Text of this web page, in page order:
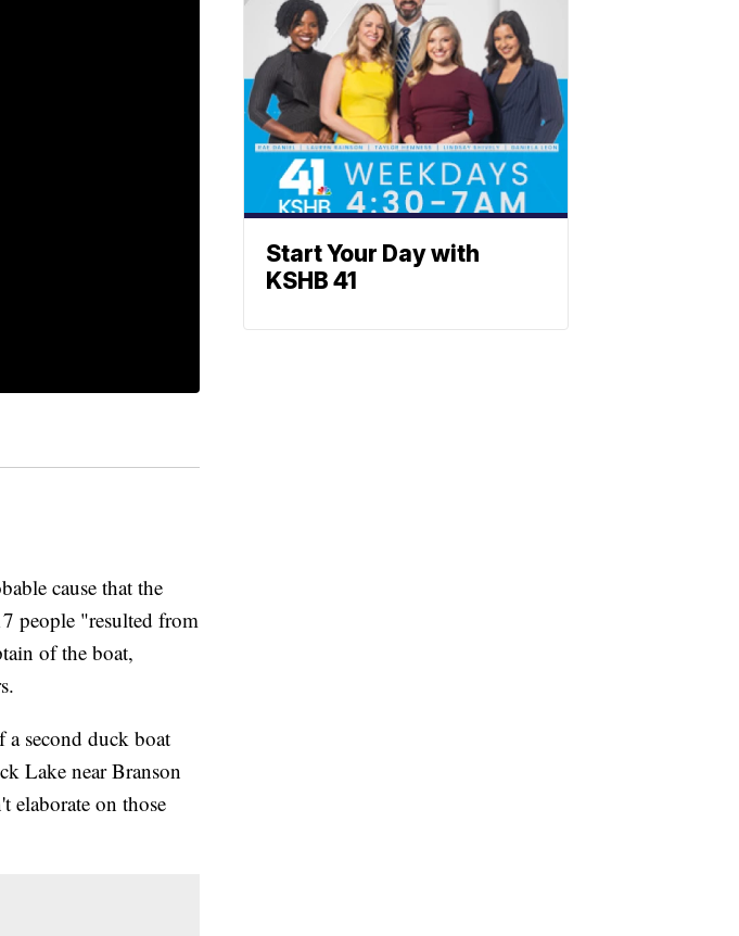
cause that the
people "resulted from
of the boat,
a second duck boat
Lake near Branson
elaborate on those
Start Your Day with
KSHB 41